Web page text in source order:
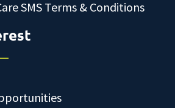
SMS Terms & Conditions